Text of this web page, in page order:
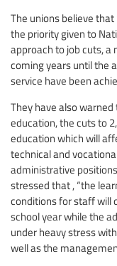
The unions believe
the priority given to
approach to job cuts, a
coming years until the
service have been
They have also
education, the cuts to
education which will
technical and
administrative
stressed that , “the
conditions for staff will
school year while the
under heavy stress
well as the